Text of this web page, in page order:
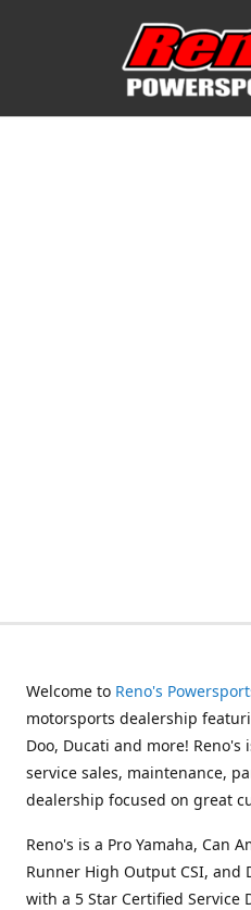
Welcome to Reno's
motorsports dealership
Doo, Ducati and more!
service sales, maintenance,
dealership focused on great
Reno's is a Pro Yamaha, Can
Runner High Output CSI, and
with a 5 Star Certified Service